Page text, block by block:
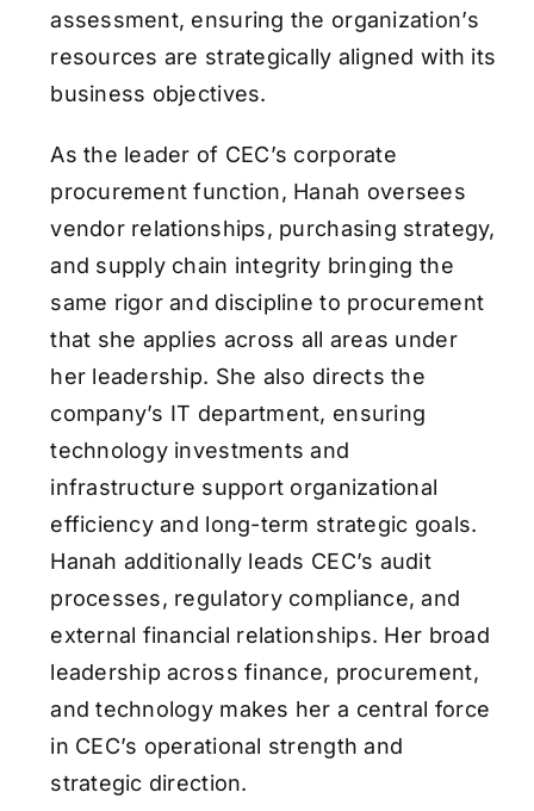
assessment, ensuring the organization’s
resources are strategically aligned with its
business objectives.
As the leader of CEC’s corporate
procurement function, Hanah oversees
vendor relationships, purchasing strategy,
and supply chain integrity bringing the
same rigor and discipline to procurement
that she applies across all areas under
her leadership. She also directs the
company’s IT department, ensuring
technology investments and
infrastructure support organizational
efficiency and long-term strategic goals.
Hanah additionally leads CEC’s audit
processes, regulatory compliance, and
external financial relationships. Her broad
leadership across finance, procurement,
and technology makes her a central force
in CEC’s operational strength and
strategic direction.